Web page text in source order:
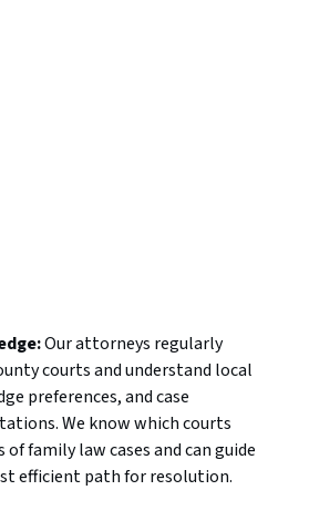
Our attorneys regularly
courts and understand local
preferences, and case
We know which courts
family law cases and can guide
efficient path for resolution.